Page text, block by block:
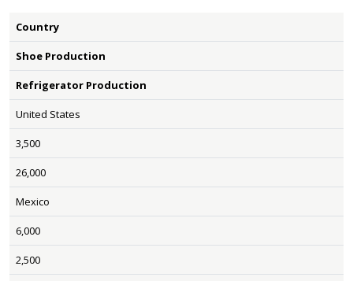
Country
Shoe Production
Refrigerator Production
United States
3,500
26,000
Mexico
6,000
2,500